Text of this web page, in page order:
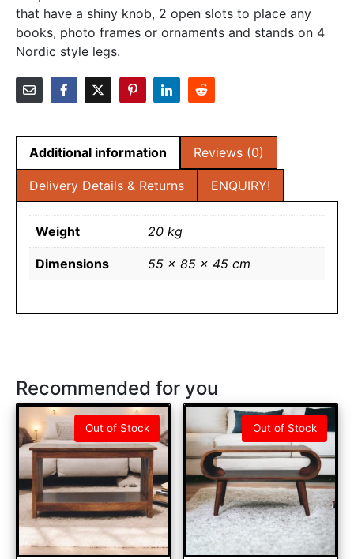
that have a shiny knob, 2 open slots to place any
books, photo frames or ornaments and stands on 4
Nordic style legs.
Additional information Reviews (0)
Delivery Details & Returns ENQUIRY!
Weight 20 kg
Dimensions 55 × 85 × 45 cm
Recommended for you
Out of Stock Out of Stock